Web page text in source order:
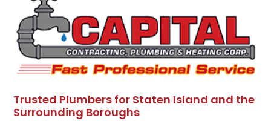
Trusted Plumbers for Staten Island and the
Surrounding Boroughs